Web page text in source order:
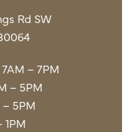
Rd SW
– 7PM
– 5PM
5PM
1PM